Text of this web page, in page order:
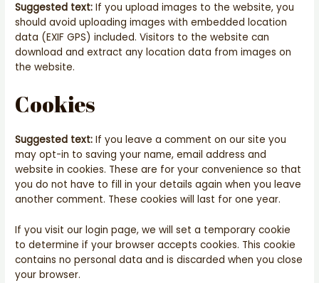
Suggested text:If you upload images to the website, you
should avoid uploading images with embedded location
data (EXIF GPS) included. Visitors to the website can
download and extract any location data from images on
the website.
Cookies
Suggested text:If you leave a comment on our site you
may opt-in to saving your name, email address and
website in cookies. These are for your convenience so that
you do not have to fill in your details again when you leave
another comment. These cookies will last for one year.
If you visit our login page, we will set a temporary cookie
to determine if your browser accepts cookies. This cookie
contains no personal data and is discarded when you close
your browser.